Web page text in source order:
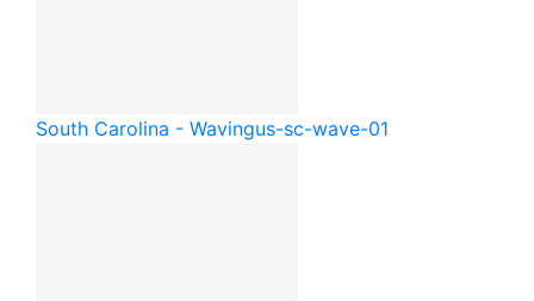
South Carolina - Wavingus-sc-wave-01